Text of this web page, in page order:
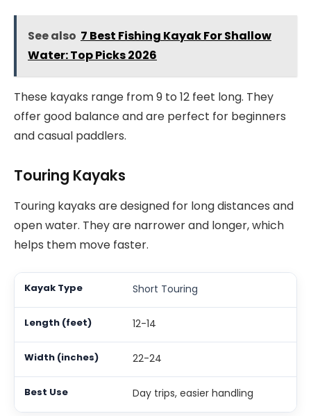
See also 7 Best Fishing Kayak For Shallow
Water: Top Picks 2026
These kayaks range from 9 to 12 feet long. They
offer good balance and are perfect for beginners
and casual paddlers.
Touring Kayaks
Touring kayaks are designed for long distances and
open water. They are narrower and longer, which
helps them move faster.
Short Touring
12-14
22-24
Day trips, easier handling